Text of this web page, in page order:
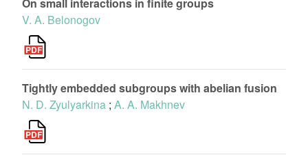
V. A. Belonogov
Tightly embedded subgroups with abelian fusion
N. D. Zyulyarkina ; A. A. Makhnev